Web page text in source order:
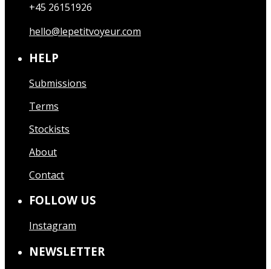
+45 26151926
hello@lepetitvoyeur.com
HELP
Submissions
Terms
Stockists
About
Contact
FOLLOW US
Instagram
NEWSLETTER